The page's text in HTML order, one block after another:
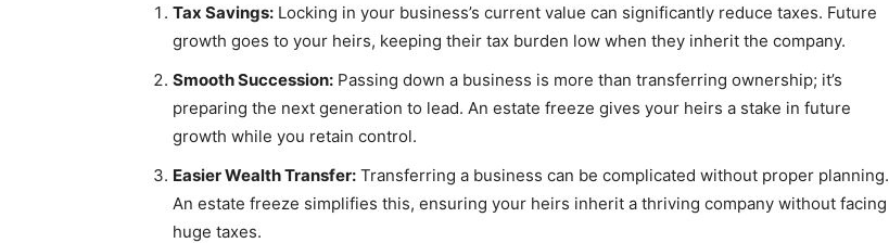
Tax Savings: Locking in your business’s current value can significantly reduce taxes. Future
growth goes to your heirs, keeping their tax burden low when they inherit the company.
Smooth Succession: Passing down a business is more than transferring ownership; it’s
preparing the next generation to lead. An estate freeze gives your heirs a stake in future
growth while you retain control.
Easier Wealth Transfer: Transferring a business can be complicated without proper planning.
An estate freeze simplifies this, ensuring your heirs inherit a thriving company without facing
huge taxes.